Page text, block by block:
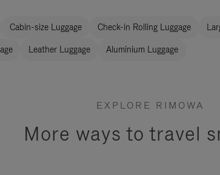
Cabin-size Luggage Check-in Rolling Luggage
Leather Luggage Aluminium Luggage
EXPLORE RIMOWA
More ways to travel